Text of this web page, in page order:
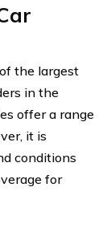
the largest
in the
offer a range
it is
conditions
for